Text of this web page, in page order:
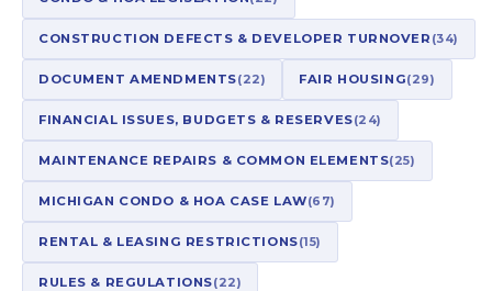
CONSTRUCTION DEFECTS & DEVELOPER TURNOVER (34)
DOCUMENT AMENDMENTS(22) FAIR HOUSING(29)
FINANCIAL ISSUES, BUDGETS & RESERVES(24)
MAINTENANCE REPAIRS & COMMON ELEMENTS(25)
MICHIGAN CONDO & HOA CASE LAW(67)
RENTAL & LEASING RESTRICTIONS(15)
RULES & REGULATIONS(22)